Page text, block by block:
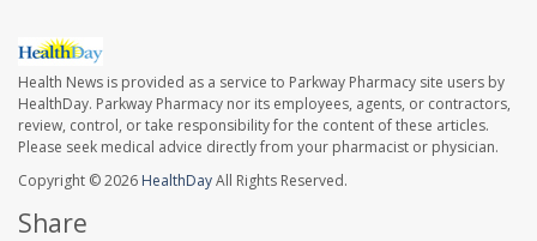
Health News is provided as a service to Parkway Pharmacy site users by
HealthDay. Parkway Pharmacy nor its employees, agents, or contractors,
review, control, or take responsibility for the content of these articles.
Please seek medical advice directly from your pharmacist or physician.
Copyright © 2026 HealthDayAll Rights Reserved.
Share